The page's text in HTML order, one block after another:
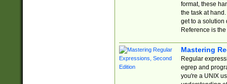
format, these
the task at
get to a solution
Reference is
Mastering
Regular
egrep and
you're a UNIX